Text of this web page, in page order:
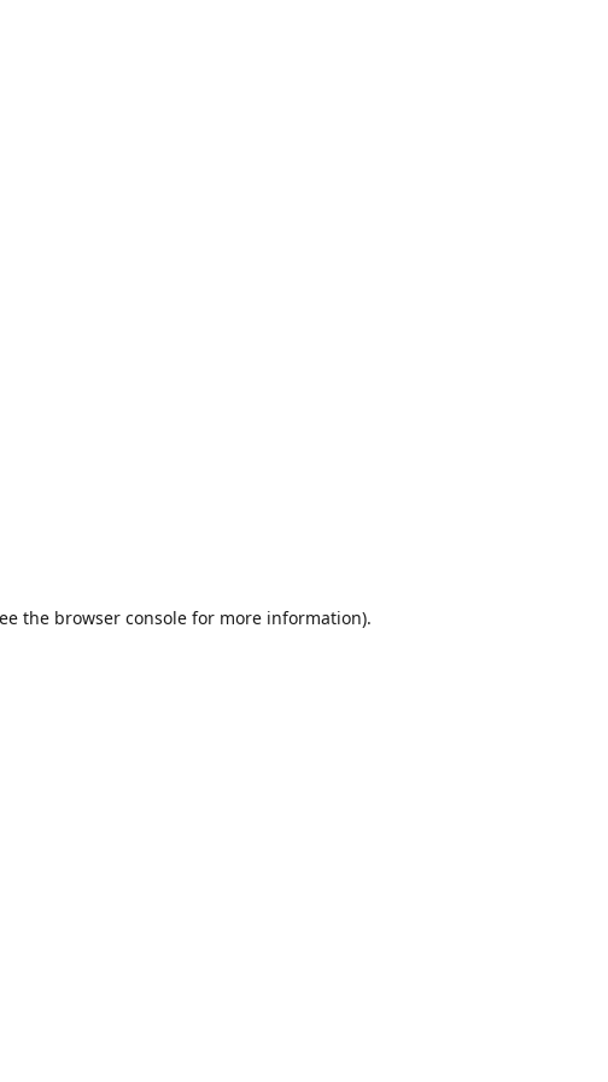
the browser console for more information).